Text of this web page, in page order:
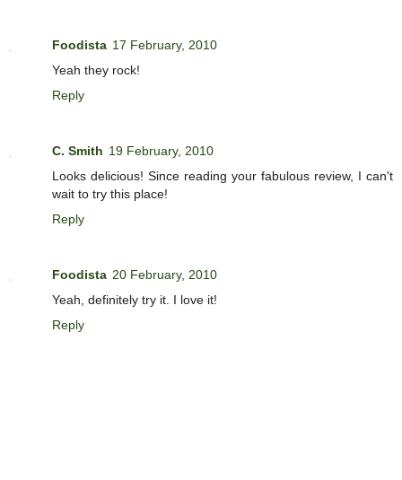
Foodista 17 February, 2010
Yeah they rock!
Reply
C. Smith 19 February, 2010
Looks delicious! Since reading your fabulous review, I can't
wait to try this place!
Reply
Foodista 20 February, 2010
Yeah, definitely try it. I love it!
Reply